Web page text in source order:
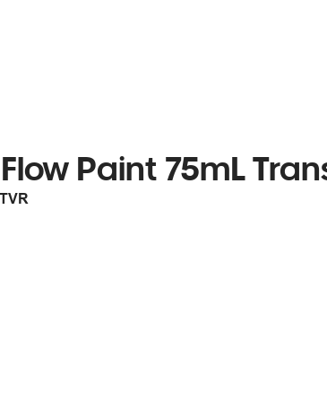
Paint 75mL